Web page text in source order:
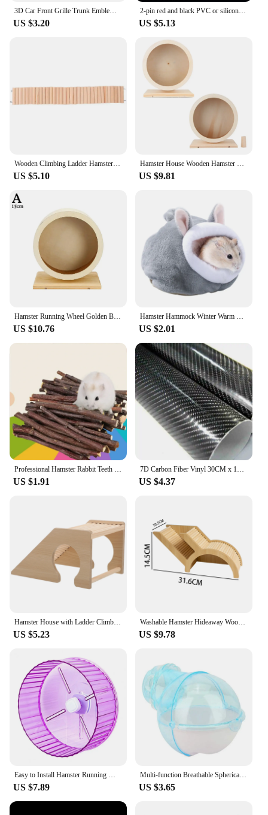
3D Car Front Grille Trunk Emblem Sticker For R Rline Logo Badge Stickers Golf 7 Touran B6 Tiguan Bora MK7 Beetle Polo MK4 Passat
US $3.20
2-pin red and black PVC or silicone extension cable 28awg 26awg 24awg 22awg 20awg 18awg 16awg Tinned copper domestic wire
US $5.13
Wooden Climbing Ladder Hamster Resting Ladder Hamster Flexible Wooden Hamster Ladder Plaything Hamster Ladder Cage Movable Rest
US $5.10
Hamster House Wooden Hamster Hamster Hamster Small Pets Wooden House Funny Wheel Running Rest Playing Exercise
US $9.81
Hamster Running Wheel Golden Bear Mute Wooden Belt Roller Pad Golden Bracket Supplies Cork With Landscaping Sports Bear Pet Z5t1
US $10.76
Hamster Hammock Winter Warm Velvet Small Pet Cage Sleep Nest Bed for Guinea Pigs Hedgehog Squirrel Cage Accessories
US $2.01
Professional Hamster Rabbit Teeth Grinding Apple Tree Stick Minerals Molar Stone Toys for Chinchilla Hamster PetToys accessories
US $1.91
7D Carbon Fiber Vinyl 30CM x 152CM Car Wrap Sheet Roll Film Wrap Sticker Motorcycle Automobile Styling Auto Decals Sheet
US $4.37
Hamster House with Ladder Climbing Ladder For Hamster Gerbils Mice Or Similar-sized Pets
US $5.23
Washable Hamster Hideaway Wooden Hamster House with Climbing Ladder Small Pet Castle Home for Dwarf Mice Gerbils Small Pets
US $9.78
Easy to Install Hamster Running Wheel Transparent Sides Hamster Wheel Transparent Hamster Wheel for Small for Hamsters
US $7.89
Multi-function Breathable Spherical Pet Supplies Hamster Toilet Sauna Room Bath Sandbox Hamster Villa
US $3.65